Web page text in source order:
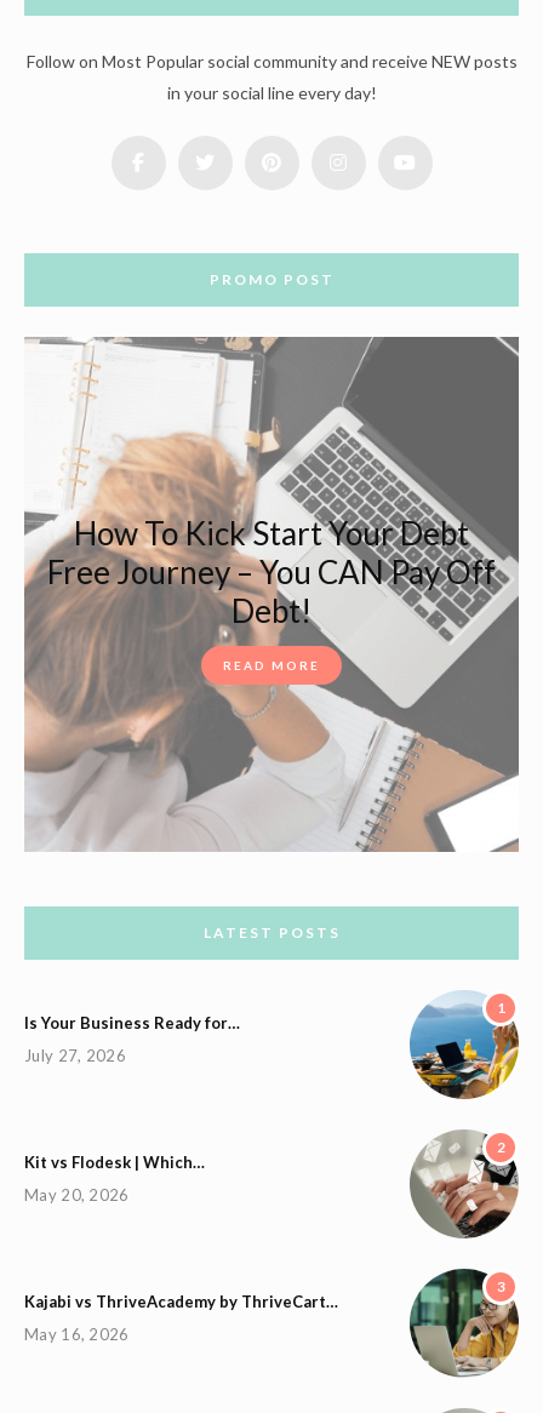
Follow on Most Popular social community and receive NEW posts
in your social line every day!
PROMO POST
How To Kick Start Your Debt
Free Journey – You CAN Pay Off
Debt!
READ MORE
LATEST POSTS
1
Is Your Business Ready for…
July 27, 2026
2
Kit vs Flodesk | Which…
May 20, 2026
3
Kajabi vs ThriveAcademy by ThriveCart…
May 16, 2026